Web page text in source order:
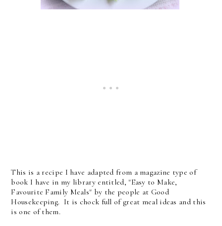
This is a recipe I have adapted from a magazine type of
book I have in my library entitled, "Easy to Make,
Favourite Family Meals" by the people at Good
Housekeeping. It is chock full of great meal ideas and this
is one of them.